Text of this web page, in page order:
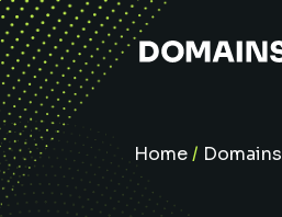
Home/ Domains